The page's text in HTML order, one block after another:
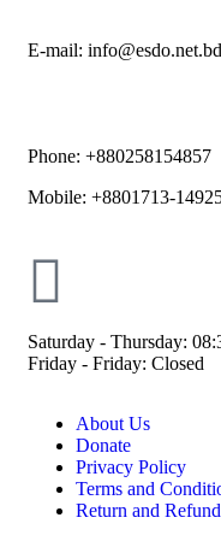
E-mail: info@esdo.net.bd
Phone: +880258154857
Mobile: +8801713-
Saturday - Thursday:
Friday - Friday: Closed
About Us
Donate
Privacy Policy
Terms and
Return and